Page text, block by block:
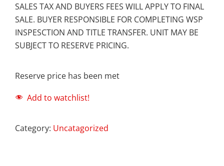
SALES TAX AND BUYERS FEES WILL APPLY TO FINAL
SALE. BUYER RESPONSIBLE FOR COMPLETING WSP
INSPESCTION AND TITLE TRANSFER. UNIT MAY BE
SUBJECT TO RESERVE PRICING.
Reserve price has been met
Add to watchlist!
Category: Uncatagorized